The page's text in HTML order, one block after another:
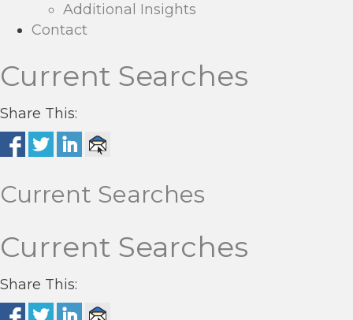
Additional Insights
Contact
Current Searches
Share This:
Current Searches
Current Searches
Share This: